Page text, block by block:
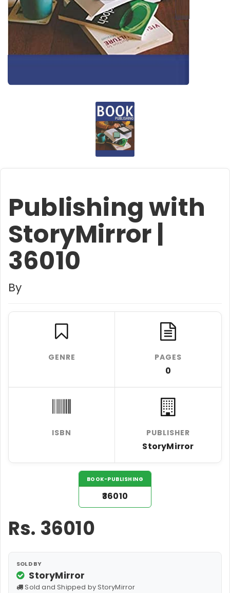
Publishing with
StoryMirror |
36010
By
GENRE PAGES
0
ISBN PUBLISHER
StoryMirror
BOOK-PUBLISHING
₹36010
Rs. 36010
SOLD BY
StoryMirror
Sold and Shipped by StoryMirror